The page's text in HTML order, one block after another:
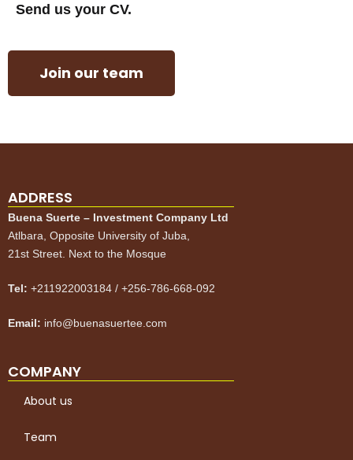
Send us your CV.
Join our team
ADDRESS
Buena Suerte – Investment Company Ltd
Atlbara, Opposite University of Juba,
21st Street. Next to the Mosque
Tel: +211922003184 / +256-786-668-092
Email: info@buenasuertee.com
COMPANY
About us
Team